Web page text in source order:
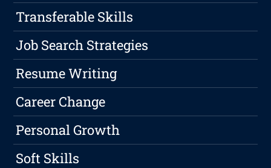
Transferable Skills
Job Search Strategies
Resume Writing
Career Change
Personal Growth
Soft Skills